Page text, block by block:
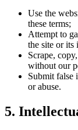
Use the
these terms;
Attempt to
the site or its
Scrape,
without our
Submit false
or abuse.
5.